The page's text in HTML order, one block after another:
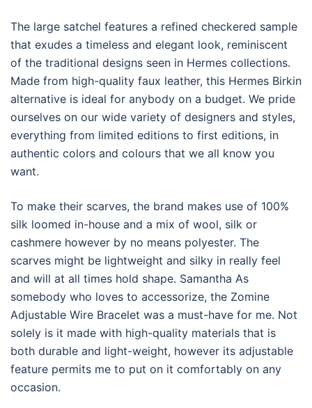
The large satchel features a refined checkered sample
that exudes a timeless and elegant look, reminiscent
of the traditional designs seen in Hermes collections.
Made from high-quality faux leather, this Hermes Birkin
alternative is ideal for anybody on a budget. We pride
ourselves on our wide variety of designers and styles,
everything from limited editions to first editions, in
authentic colors and colours that we all know you
want.
To make their scarves, the brand makes use of 100%
silk loomed in-house and a mix of wool, silk or
cashmere however by no means polyester. The
scarves might be lightweight and silky in really feel
and will at all times hold shape. Samantha As
somebody who loves to accessorize, the Zomine
Adjustable Wire Bracelet was a must-have for me. Not
solely is it made with high-quality materials that is
both durable and light-weight, however its adjustable
feature permits me to put on it comfortably on any
occasion.